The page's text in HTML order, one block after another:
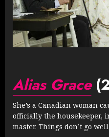
Alias Grace
She’s a Canadian woman
officially the housekeeper,
master. Things don’t go